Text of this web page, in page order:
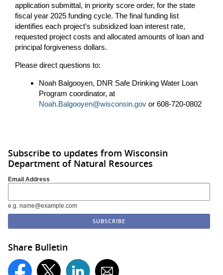
application submittal, in priority score order, for the state
fiscal year 2025 funding cycle. The final funding list
identifies each project’s subsidized loan interest rate,
requested project costs and allocated amounts of loan and
principal forgiveness dollars.
Please direct questions to:
Noah Balgooyen, DNR Safe Drinking Water Loan
Program coordinator, at
Noah.Balgooyen@wisconsin.gov or 608-720-0802
Subscribe to updates from Wisconsin
Department of Natural Resources
Email Address
e.g. name@example.com
Share Bulletin